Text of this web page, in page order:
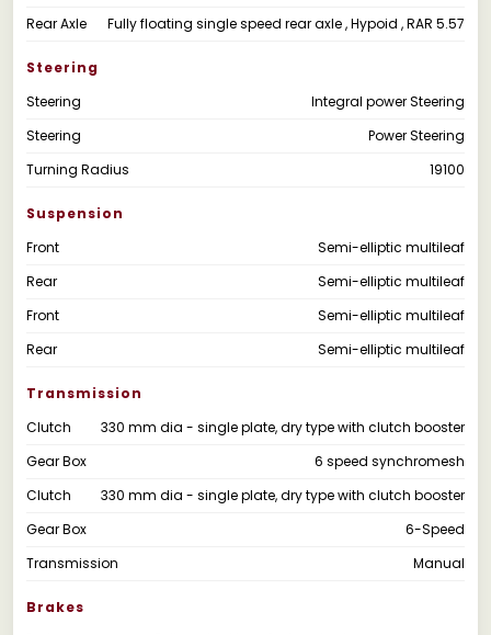
Rear Axle
Fully floating single speed rear axle , Hypoid , RAR 5.57
Steering
Steering
Integral power Steering
Steering
Power Steering
Turning Radius
19100
Suspension
Front
Semi-elliptic multileaf
Rear
Semi-elliptic multileaf
Front
Semi-elliptic multileaf
Rear
Semi-elliptic multileaf
Transmission
Clutch
330 mm dia - single plate, dry type with clutch booster
Gear Box
6 speed synchromesh
Clutch
330 mm dia - single plate, dry type with clutch booster
Gear Box
6-Speed
Transmission
Manual
Brakes